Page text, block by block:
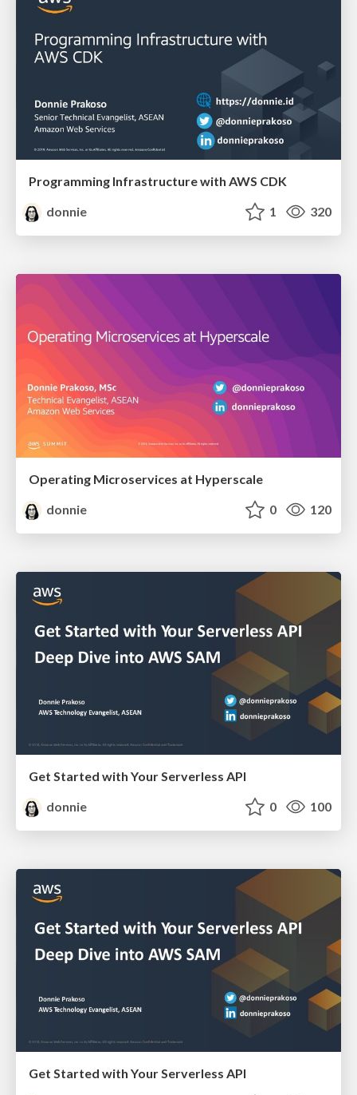
Programming Infrastructure with AWS CDK
donnie
1 320
Operating Microservices at Hyperscale
donnie
0 120
Get Started with Your Serverless API
donnie
0 100
Get Started with Your Serverless API